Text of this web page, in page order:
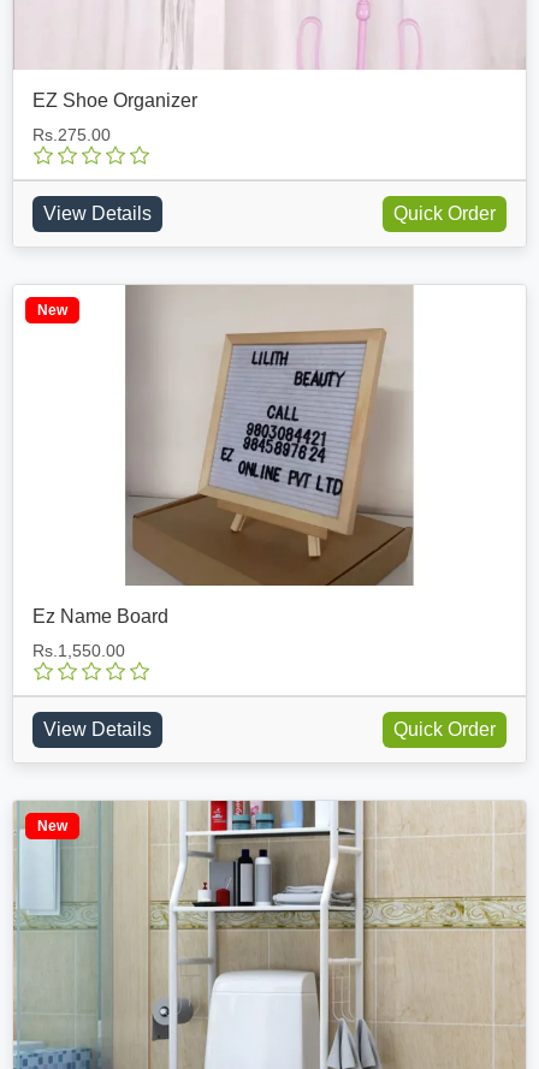
EZ Shoe Organizer
Rs.275.00
View Details Quick Order
New
Ez Name Board
Rs.1,550.00
View Details Quick Order
New